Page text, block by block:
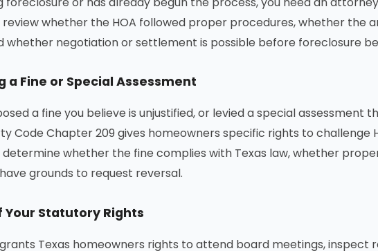
whether the HOA followed proper procedures, whether the
whether negotiation or settlement is possible before foreclosure
a Fine or Special Assessment
a fine you believe is unjustified, or levied a special assessment
Code Chapter 209 gives homeowners specific rights to challenge
whether the fine complies with Texas law, whether
grounds to request reversal.
Statutory Rights
Texas homeowners rights to attend board meetings, inspect